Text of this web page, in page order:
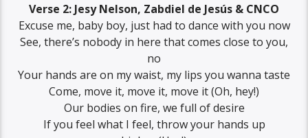
Verse 2: Jesy Nelson, Zabdiel de Jesús & CNCO
Excuse me, baby boy, just had to dance with you now
See, there’s nobody in here that comes close to you,
no
Your hands are on my waist, my lips you wanna taste
Come, move it, move it, move it (Oh, hey!)
Our bodies on fire, we full of desire
If you feel what I feel, throw your hands up